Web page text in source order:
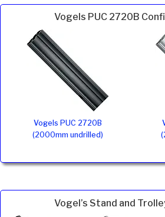
Vogels PUC 2720B
Vogels PUC 2720B
(2000mm undrilled)
Vogel’s Stand and